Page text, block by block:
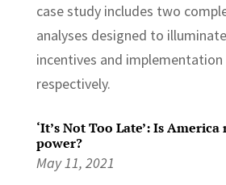
case study includes two
analyses designed to
incentives and
respectively.
‘It’s Not Too Late’: Is
power?
May 11, 2021